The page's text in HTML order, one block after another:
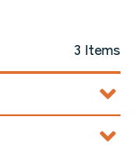
3 Items